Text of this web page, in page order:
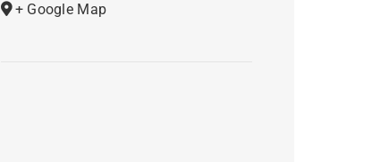
+ Google Map